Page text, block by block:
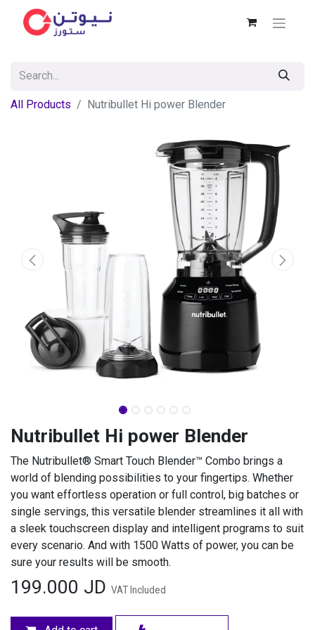
All Products Nutribullet Hi power Blender
Nutribullet Hi power Blender
The Nutribullet® Smart Touch Blender™ Combo brings a
world of blending possibilities to your fingertips. Whether
you want effortless operation or full control, big batches or
single servings, this versatile blender streamlines it all with
a sleek touchscreen display and intelligent programs to suit
every scenario. And with 1500 Watts of power, you can be
sure your results will be smooth.
199.000 JD VAT Included